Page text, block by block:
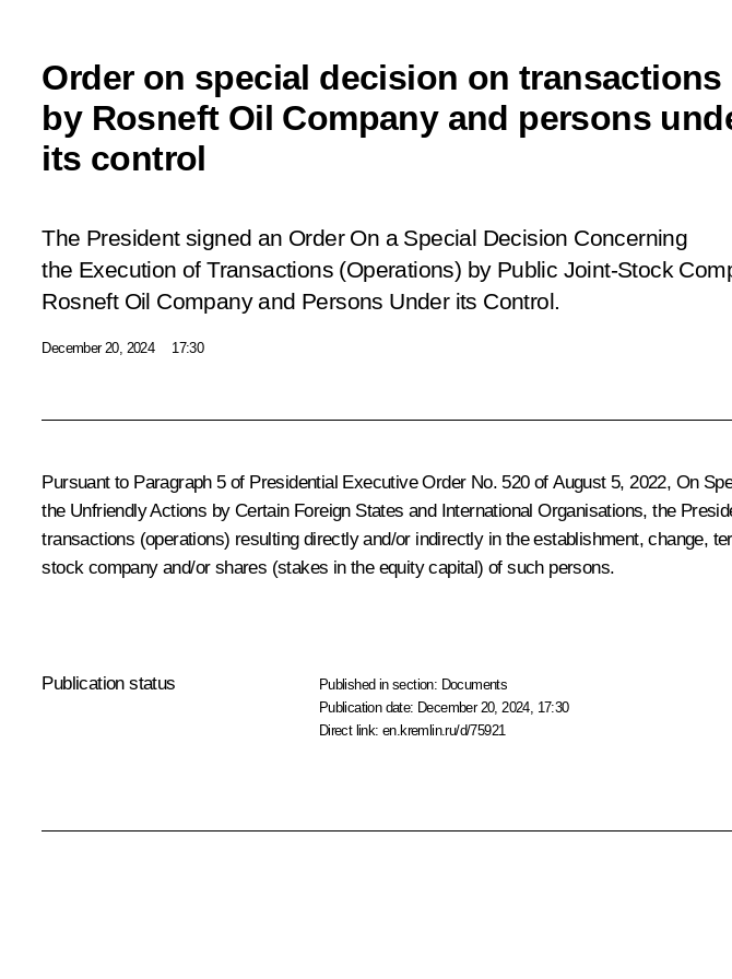
Order on special decision on transactions
by Rosneft Oil Company and persons
its control
The President signed an Order On a Special Decision Concerning
the Execution of Transactions (Operations) by Public Joint-Stock
Rosneft Oil Company and Persons Under its Control.
December 20, 2024 17:30
Pursuant to Paragraph 5 of Presidential Executive Order No. 520 of August 5, 2022, On
the Unfriendly Actions by Certain Foreign States and International Organisations, the
transactions (operations) resulting directly and/or indirectly in the establishment, change,
stock company and/or shares (stakes in the equity capital) of such persons.
Publication status Published in section: Documents
Publication date: December 20, 2024, 17:30
Direct link:en.kremlin.ru/d/75921